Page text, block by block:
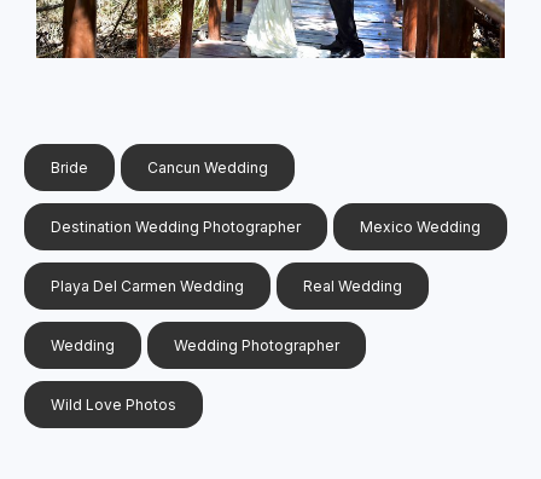
Bride Cancun Wedding
Destination Wedding Photographer Mexico Wedding
Playa Del Carmen Wedding Real Wedding
Wedding Wedding Photographer
Wild Love Photos